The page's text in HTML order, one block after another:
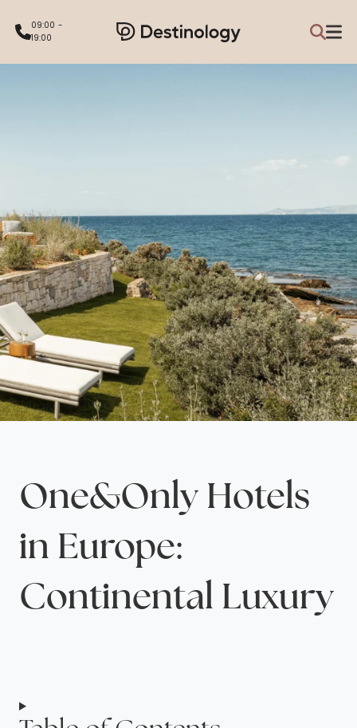
09:00 -
19:00
One&Only Hotels
in Europe:
Continental Luxury